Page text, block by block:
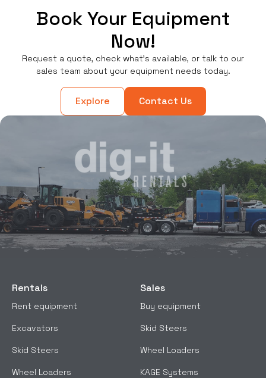
Book Your Equipment
Now!
Request a quote, check what's available, or talk to our
sales team about your equipment needs today.
Explore Contact Us
Rentals
Rent equipment
Excavators
Skid Steers
Wheel Loaders
Sales
Buy equipment
Skid Steers
Wheel Loaders
KAGE Systems